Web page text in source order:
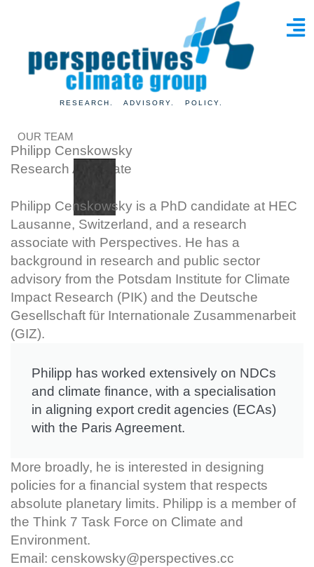
RESEARCH. ADVISORY. POLICY.
OUR TEAM
Philipp Censkowsky
Research Associate
Philipp Censkowsky is a PhD candidate at HEC
Lausanne, Switzerland, and a research
associate with Perspectives. He has a
background in research and public sector
advisory from the Potsdam Institute for Climate
Impact Research (PIK) and the Deutsche
Gesellschaft für Internationale Zusammenarbeit
(GIZ).
Philipp has worked extensively on NDCs
and climate finance, with a specialisation
in aligning export credit agencies (ECAs)
with the Paris Agreement.
More broadly, he is interested in designing
policies for a financial system that respects
absolute planetary limits. Philipp is a member of
the Think 7 Task Force on Climate and
Environment.
Email: censkowsky@perspectives.cc